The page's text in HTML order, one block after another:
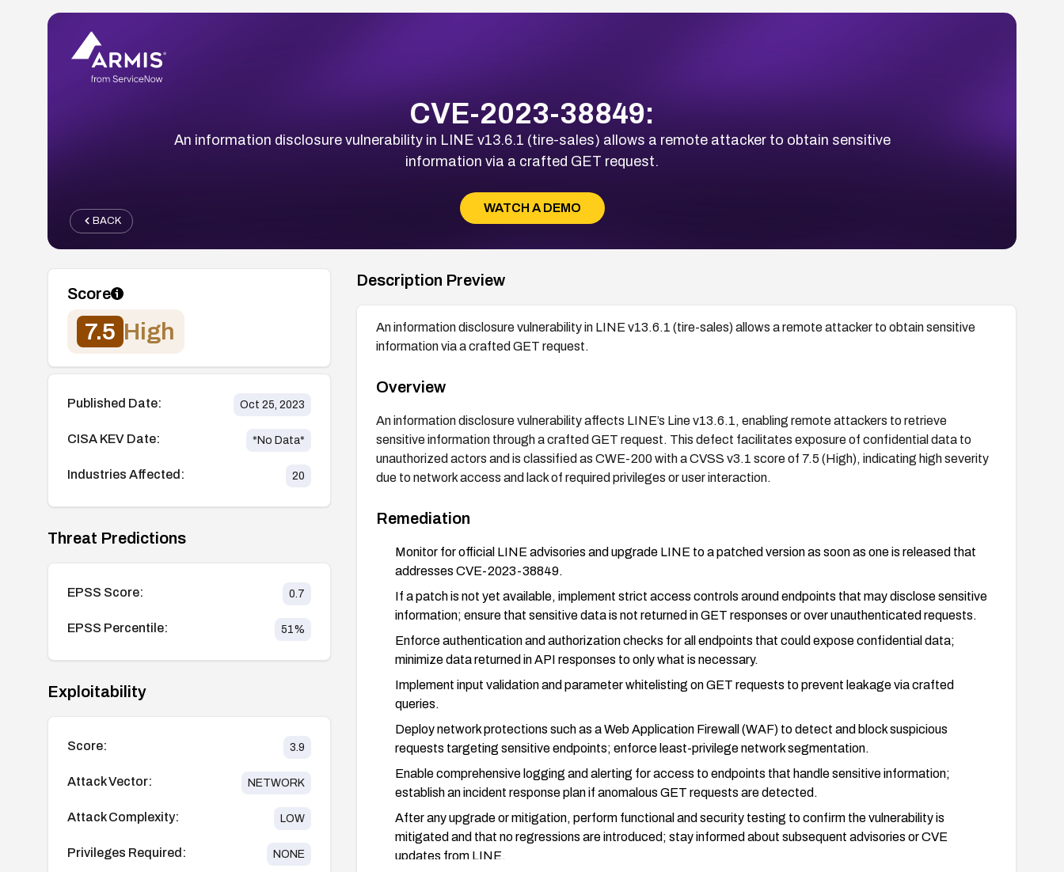
CVE-2023-38849:
An information disclosure vulnerability in LINE v13.6.1 (tire-sales) allows a remote attacker to obtain sensitive
information via a crafted GET request.
WATCH A DEMO
BACK
Score
7.5 High
Published Date: Oct 25, 2023
CISA KEV Date: *No Data*
Industries Affected: 20
Threat Predictions
EPSS Score: 0.7
EPSS Percentile: 51%
Exploitability
Score: 3.9
Attack Vector: NETWORK
Attack Complexity: LOW
Privileges Required: NONE
Description Preview
An information disclosure vulnerability in LINE v13.6.1 (tire-sales) allows a remote attacker to obtain sensitive
information via a crafted GET request.
Overview
An information disclosure vulnerability affects LINE’s Line v13.6.1, enabling remote attackers to retrieve
sensitive information through a crafted GET request. This defect facilitates exposure of confidential data to
unauthorized actors and is classified as CWE-200 with a CVSS v3.1 score of 7.5 (High), indicating high severity
due to network access and lack of required privileges or user interaction.
Remediation
Monitor for official LINE advisories and upgrade LINE to a patched version as soon as one is released that
addresses CVE-2023-38849.
If a patch is not yet available, implement strict access controls around endpoints that may disclose sensitive
information; ensure that sensitive data is not returned in GET responses or over unauthenticated requests.
Enforce authentication and authorization checks for all endpoints that could expose confidential data;
minimize data returned in API responses to only what is necessary.
Implement input validation and parameter whitelisting on GET requests to prevent leakage via crafted
queries.
Deploy network protections such as a Web Application Firewall (WAF) to detect and block suspicious
requests targeting sensitive endpoints; enforce least-privilege network segmentation.
Enable comprehensive logging and alerting for access to endpoints that handle sensitive information;
establish an incident response plan if anomalous GET requests are detected.
After any upgrade or mitigation, perform functional and security testing to confirm the vulnerability is
mitigated and that no regressions are introduced; stay informed about subsequent advisories or CVE
updates from LINE.